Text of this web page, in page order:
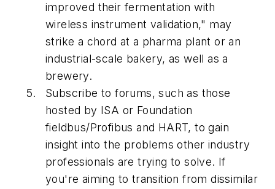
improved their fermentation with
wireless instrument validation," may
strike a chord at a pharma plant or an
industrial-scale bakery, as well as a
brewery.
Subscribe to forums, such as those
hosted by ISA or Foundation
fieldbus/Profibus and HART, to gain
insight into the problems other industry
professionals are trying to solve. If
you're aiming to transition from dissimilar